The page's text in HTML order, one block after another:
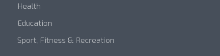
Health
Education
Sport, Fitness & Recreation